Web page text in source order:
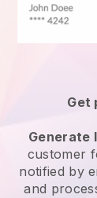
Get
Generate
customer
notified by
and